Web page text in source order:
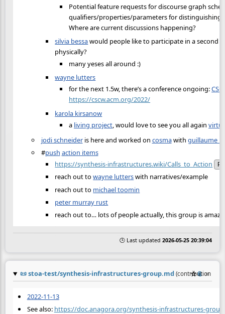
Potential feature requests for discourse graph
qualifiers/properties/parameters for distinguishing
Where are current discussions happening?
silvia bessawould people like to participate in a second
physically?
many yeses all around :)
wayne lutters
for the next 1.5w, there’s a conference ongoing:
https://cscw.acm.org/2022/
karola kirsanow
a living project, would love to see you all again
jodi schneideris here and worked on cosmawith guillaume
#push action items
https://synthesis-infrastructures.wiki/Calls_to_Action
reach out towayne lutterswith narratives/example
reach out to michael toomin
peter murray rust
reach out to… lots of people actually, this group is
🕒 Last updated 2026-05-25 20:39:04
📜stoa-test/synthesis-infrastructures-group.md (contribution by
☆📎 ≡
2022-11-13
See also: https://doc.anagora.org/synthesis-infrastructures-group